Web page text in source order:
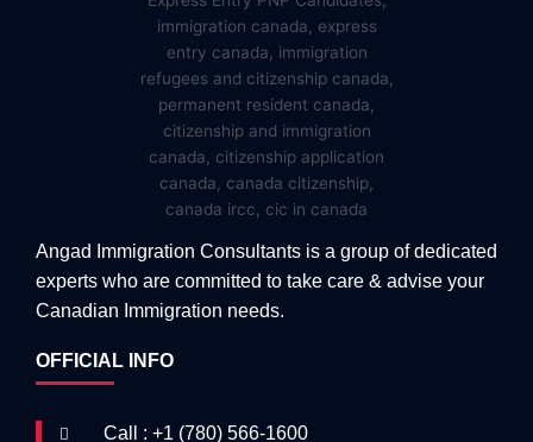
Angad Immigration Consultants is a group of dedicated
experts who are committed to take care & advise your
Canadian Immigration needs.
OFFICIAL INFO
Call : +1 (780) 566-1600